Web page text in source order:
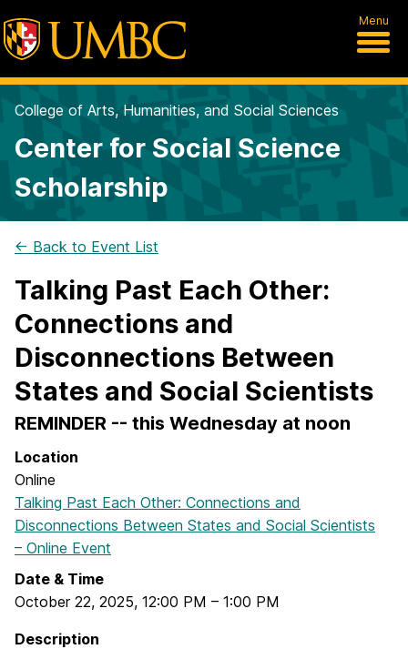
Menu
College of Arts, Humanities, and Social Sciences
Center for Social Science
Scholarship
← Back to Event List
Talking Past Each Other:
Connections and
Disconnections Between
States and Social Scientists
REMINDER -- this Wednesday at noon
Location
Online
Talking Past Each Other: Connections and
Disconnections Between States and Social Scientists
– Online Event
Date & Time
October 22, 2025, 12:00 PM – 1:00 PM
Description